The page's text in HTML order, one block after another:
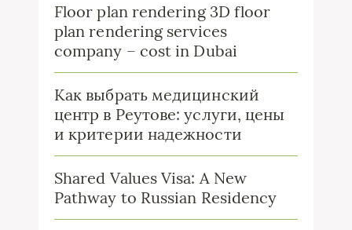
Floor plan rendering 3D floor
plan rendering services
company – cost in Dubai
Как выбрать медицинский
центр в Реутове: услуги, цены
и критерии надежности
Shared Values Visa: A New
Pathway to Russian Residency